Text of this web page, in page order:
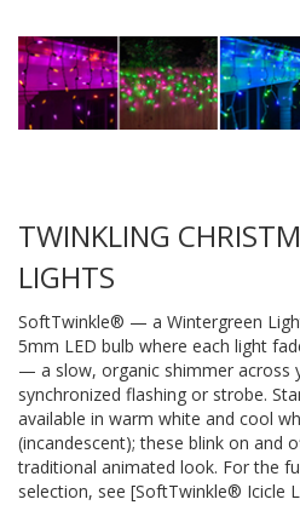
TWINKLING
LIGHTS
SoftTwinkle® — a Wintergreen
5mm LED bulb where each light
— a slow, organic shimmer across
synchronized flashing or strobe.
available in warm white and cool
(incandescent); these blink on and
traditional animated look. For the
selection, see [SoftTwinkle® Icicle